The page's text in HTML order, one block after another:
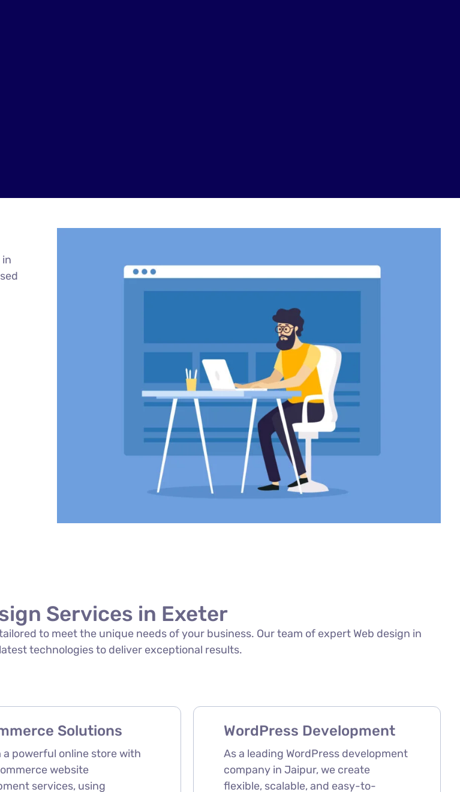
in
Services in Exeter
to meet the unique needs of your business. Our team of expert Web design in
technologies to deliver exceptional results.
Solutions
a powerful online store with
website
services, using
WordPress Development
As a leading WordPress development
company in Jaipur, we create
flexible, scalable, and easy-to-